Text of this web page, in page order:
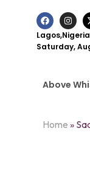
Lagos,Nigeria
Saturday,
Above
Home »